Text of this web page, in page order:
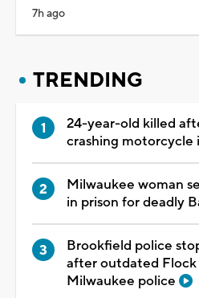
7h ago
TRENDING
24-year-old killed
crashing motorcycle
Milwaukee woman
in prison for deadly
Brookfield police
after outdated
Milwaukee police